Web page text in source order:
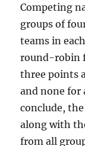
Competing
groups of
teams in
round-robin
three points
and none for
conclude,
along with
from all